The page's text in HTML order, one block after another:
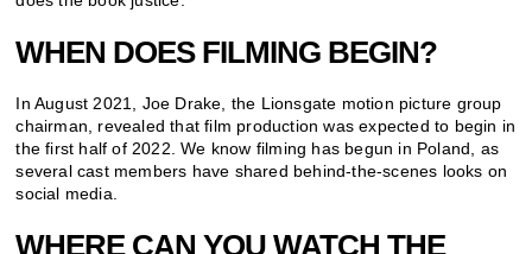
WHEN DOES FILMING BEGIN?
In August 2021, Joe Drake, the Lionsgate motion picture group
chairman, revealed that film production was expected to begin in
the first half of 2022. We know filming has begun in Poland, as
several cast members have shared behind-the-scenes looks on
social media.
WHERE CAN YOU WATCH THE